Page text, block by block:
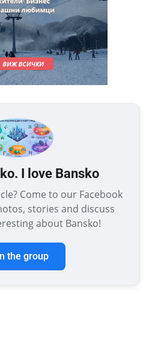
I love Bansko
Come to our Facebook
stories and discuss
about Bansko!
the group